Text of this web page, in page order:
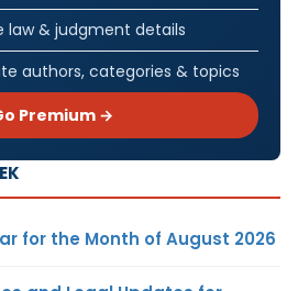
law & judgment details
authors, categories & topics
Premium →
for the Month of August 2026